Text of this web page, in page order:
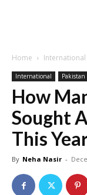
Home International
International Pakistan
How
Sought
This
By Neha Nasir -